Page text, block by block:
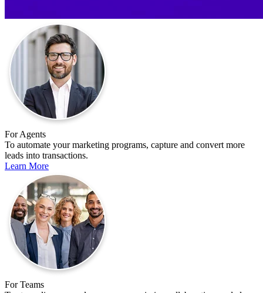
For Agents
To automate your marketing programs, capture and convert more
leads into transactions.
Learn More
For Teams